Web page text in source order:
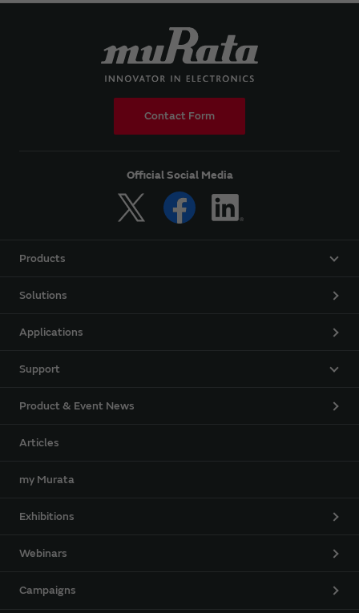
Contact Form
Official Social Media
Products
Solutions
Applications
Support
Product & Event News
Articles
my Murata
Exhibitions
Webinars
Campaigns